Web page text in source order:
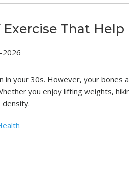
Exercise That
2026
in your 30s. However, your
you enjoy lifting weights,
density.